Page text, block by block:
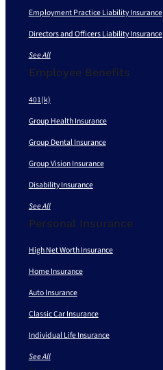
Employment Practice Liability Insurance
Directors and Officers Liability Insurance
See All
Employee Benefits
401(k)
Group Health Insurance
Group Dental Insurance
Group Vision Insurance
Disability Insurance
See All
Personal Insurance
High Net Worth Insurance
Home Insurance
Auto Insurance
Classic Car Insurance
Individual Life Insurance
See All